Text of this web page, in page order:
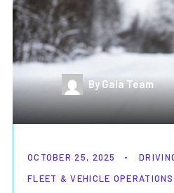
By Gaia Team
OCTOBER 25, 2025
FLEET & VEHICLE OPERATIONS